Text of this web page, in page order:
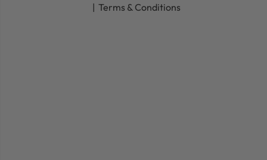
Terms & Conditions